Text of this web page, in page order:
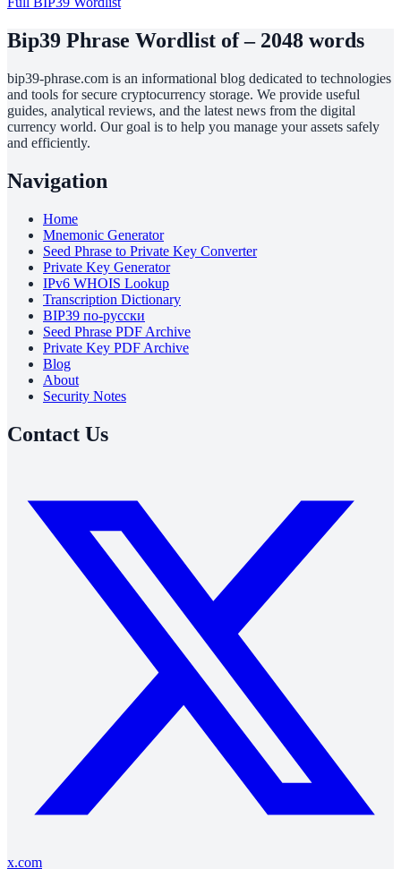
Bip39 Phrase Wordlist of – 2048 words
bip39-phrase.com is an informational blog dedicated to technologies
and tools for secure cryptocurrency storage. We provide useful
guides, analytical reviews, and the latest news from the digital
currency world. Our goal is to help you manage your assets safely
and efficiently.
Navigation
Home
Mnemonic Generator
Seed Phrase to Private Key Converter
Private Key Generator
IPv6 WHOIS Lookup
Transcription Dictionary
BIP39 по-русски
Seed Phrase PDF Archive
Private Key PDF Archive
Blog
About
Security Notes
Contact Us
x.com